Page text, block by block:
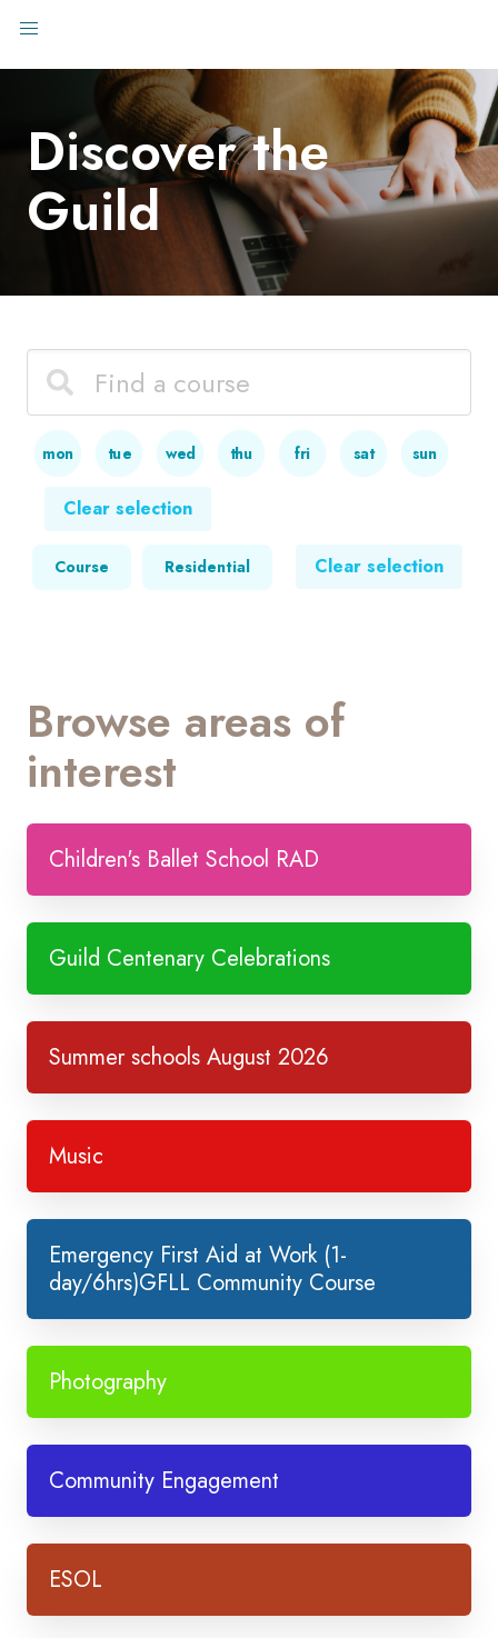
Discover the
Guild
mon tue wed thu fri sat sun
Clear selection
Course Residential Clear selection
Browse areas of
interest
Children's Ballet School RAD
Guild Centenary Celebrations
Summer schools August 2026
Music
Emergency First Aid at Work (1-
day/6hrs)GFLL Community Course
Photography
Community Engagement
ESOL